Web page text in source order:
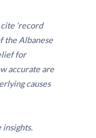
‘record
the Albanese
for
accurate are
causes
insights.